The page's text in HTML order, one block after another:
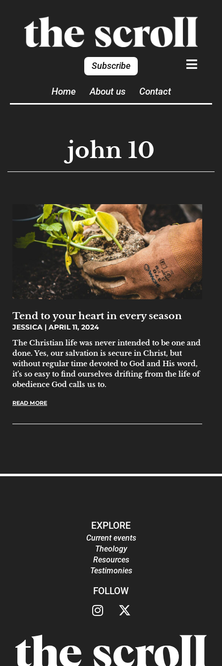
Subscribe
Home About us Contact
john 10
Tend to your heart in every season
JESSICA
APRIL 11, 2024
The Christian life was never intended to be one and
done. Yes, our salvation is secure in Christ, but
without regular time devoted to God and His word,
it’s so easy to find ourselves drifting from the life of
obedience God calls us to.
READ MORE
EXPLORE
Current events
Theology
Resources
Testimonies
FOLLOW